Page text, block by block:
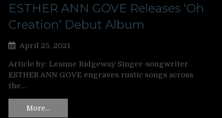
ESTHER ANN GOVE Releases ‘Oh
Creation’ Debut Album
April 25, 2021
Article by: Leanne Ridgeway Singer-songwriter
ESTHER ANN GOVE engraves rustic songs across
the…
More…